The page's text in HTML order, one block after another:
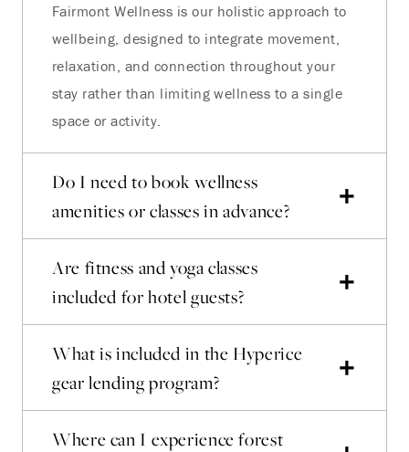
Fairmont Wellness is our holistic approach to
wellbeing, designed to integrate movement,
relaxation, and connection throughout your
stay rather than limiting wellness to a single
space or activity.
Do I need to book wellness
amenities or classes in advance?
Are fitness and yoga classes
included for hotel guests?
What is included in the Hyperice
gear lending program?
Where can I experience forest